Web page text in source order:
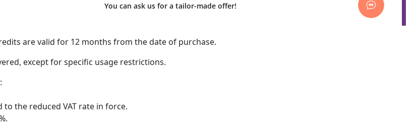
You can ask us for a tailor-made offer!
are valid for 12 months from the date of purchase.
except for specific usage restrictions.
the reduced VAT rate in force.